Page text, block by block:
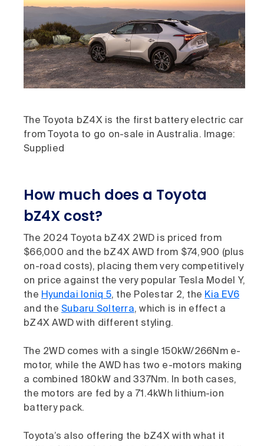
The Toyota bZ4X is the first battery electric car
from Toyota to go on-sale in Australia. Image:
Supplied
How much does a Toyota
bZ4X cost?
The 2024 Toyota bZ4X 2WD is priced from
$66,000 and the bZ4X AWD from $74,900 (plus
on-road costs), placing them very competitively
on price against the very popular Tesla Model Y,
the Hyundai Ioniq 5, the Polestar 2, the Kia EV6
and the Subaru Solterra, which is in effect a
bZ4X AWD with different styling.
The 2WD comes with a single 150kW/266Nm e-
motor, while the AWD has two e-motors making
a combined 180kW and 337Nm. In both cases,
the motors are fed by a 71.4kWh lithium-ion
battery pack.
Toyota’s also offering the bZ4X with what it